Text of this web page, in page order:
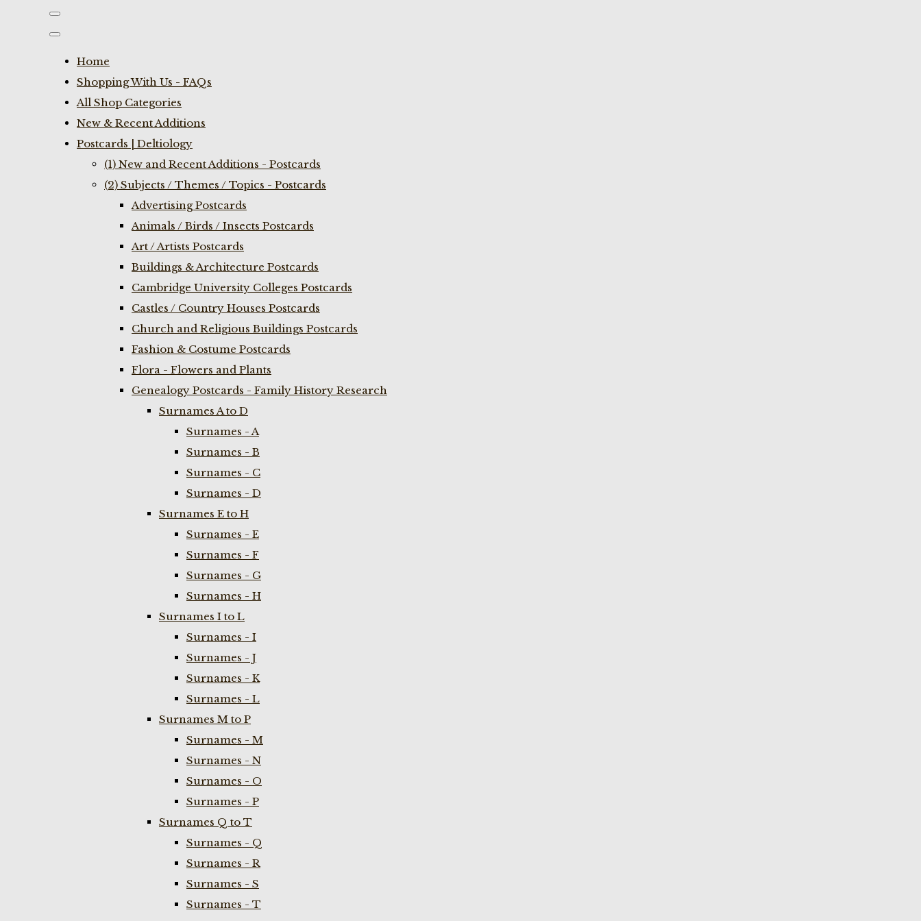
Home
Shopping With Us - FAQs
All Shop Categories
New & Recent Additions
Postcards | Deltiology
(1) New and Recent Additions - Postcards
(2) Subjects / Themes / Topics - Postcards
Advertising Postcards
Animals / Birds / Insects Postcards
Art / Artists Postcards
Buildings & Architecture Postcards
Cambridge University Colleges Postcards
Castles / Country Houses Postcards
Church and Religious Buildings Postcards
Fashion & Costume Postcards
Flora - Flowers and Plants
Genealogy Postcards - Family History Research
Surnames A to D
Surnames - A
Surnames - B
Surnames - C
Surnames - D
Surnames E to H
Surnames - E
Surnames - F
Surnames - G
Surnames - H
Surnames I to L
Surnames - I
Surnames - J
Surnames - K
Surnames - L
Surnames M to P
Surnames - M
Surnames - N
Surnames - O
Surnames - P
Surnames Q to T
Surnames - Q
Surnames - R
Surnames - S
Surnames - T